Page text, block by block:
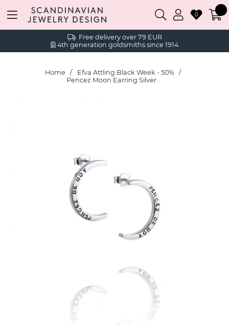
Free delivery over 79 EUR
4th generation goldsmiths since 1914
0
Home
Efva Attling Black Week - 50%
Pencez Moon Earring Silver